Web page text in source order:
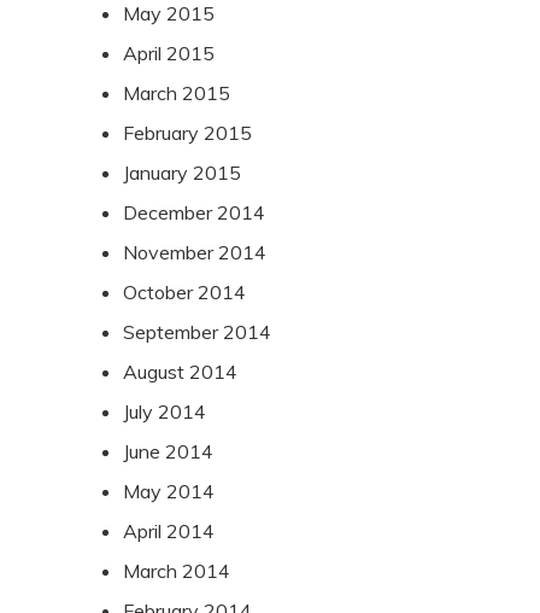
May 2015
April 2015
March 2015
February 2015
January 2015
December 2014
November 2014
October 2014
September 2014
August 2014
July 2014
June 2014
May 2014
April 2014
March 2014